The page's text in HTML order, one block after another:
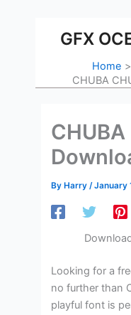
contentGFX
Home
CHUBA
By Harry/January
Looking for a
no further than
playful font is